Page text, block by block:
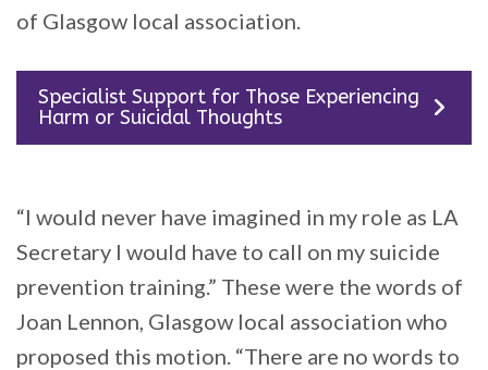
of Glasgow local association.
Specialist Support for Those Experiencing
Harm or Suicidal Thoughts
“I would never have imagined in my role as LA
Secretary I would have to call on my suicide
prevention training.” These were the words of
Joan Lennon, Glasgow local association who
proposed this motion. “There are no words to